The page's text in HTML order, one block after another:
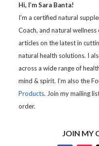
Hi, I’m Sara Banta!
I’m a certified natural
Coach, and natural
articles on the latest in
natural health solutions. I
across a wide range of
mind & spirit. I’m also the
Products. Join my mailing
order.
JOIN MY